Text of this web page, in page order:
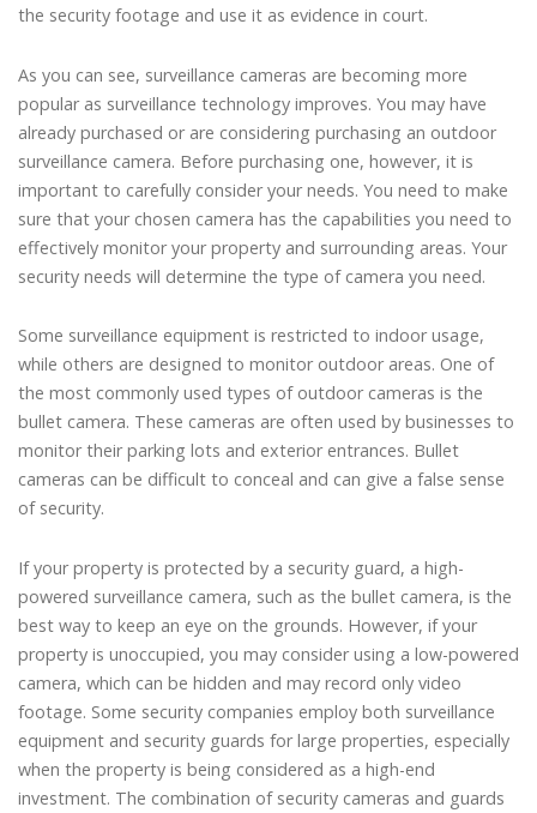
the security footage and use it as evidence in court.
As you can see, surveillance cameras are becoming more
popular as surveillance technology improves. You may have
already purchased or are considering purchasing an outdoor
surveillance camera. Before purchasing one, however, it is
important to carefully consider your needs. You need to make
sure that your chosen camera has the capabilities you need to
effectively monitor your property and surrounding areas. Your
security needs will determine the type of camera you need.
Some surveillance equipment is restricted to indoor usage,
while others are designed to monitor outdoor areas. One of
the most commonly used types of outdoor cameras is the
bullet camera. These cameras are often used by businesses to
monitor their parking lots and exterior entrances. Bullet
cameras can be difficult to conceal and can give a false sense
of security.
If your property is protected by a security guard, a high-
powered surveillance camera, such as the bullet camera, is the
best way to keep an eye on the grounds. However, if your
property is unoccupied, you may consider using a low-powered
camera, which can be hidden and may record only video
footage. Some security companies employ both surveillance
equipment and security guards for large properties, especially
when the property is being considered as a high-end
investment. The combination of security cameras and guards